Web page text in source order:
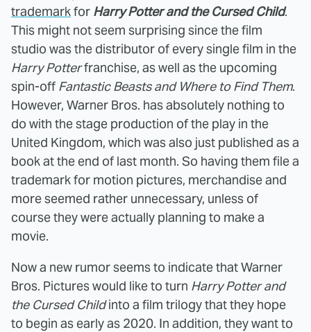
trademarkfor Harry Potter and the Cursed Child.
This might not seem surprising since the film
studio was the distributor of every single film in the
Harry Potterfranchise, as well as the upcoming
spin-off Fantastic Beasts and Where to Find Them.
However, Warner Bros. has absolutely nothing to
do with the stage production of the play in the
United Kingdom, which was also just published as a
book at the end of last month. So having them file a
trademark for motion pictures, merchandise and
more seemed rather unnecessary, unless of
course they were actually planning to make a
movie.
Now a new rumor seems to indicate that Warner
Bros. Pictures would like to turn Harry Potter and
the Cursed Childinto a film trilogy that they hope
to begin as early as 2020. In addition, they want to